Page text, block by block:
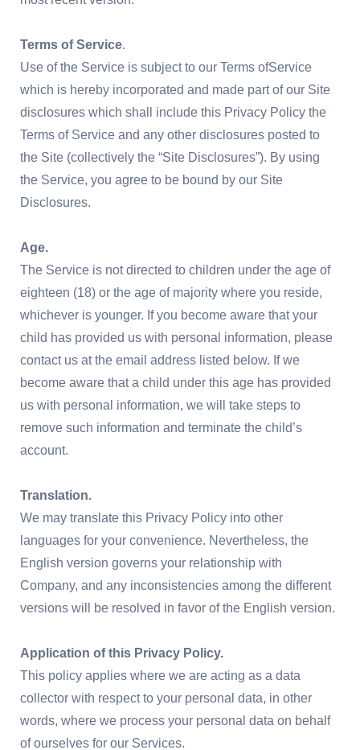
Terms of Service.
Use of the Service is subject to our Terms ofService
which is hereby incorporated and made part of our Site
disclosures which shall include this Privacy Policy the
Terms of Service and any other disclosures posted to
the Site (collectively the “Site Disclosures”). By using
the Service, you agree to be bound by our Site
Disclosures.
Age.
The Service is not directed to children under the age of
eighteen (18) or the age of majority where you reside,
whichever is younger. If you become aware that your
child has provided us with personal information, please
contact us at the email address listed below. If we
become aware that a child under this age has provided
us with personal information, we will take steps to
remove such information and terminate the child’s
account.
Translation.
We may translate this Privacy Policy into other
languages for your convenience. Nevertheless, the
English version governs your relationship with
Company, and any inconsistencies among the different
versions will be resolved in favor of the English version.
Application of this Privacy Policy.
This policy applies where we are acting as a data
collector with respect to your personal data, in other
words, where we process your personal data on behalf
of ourselves for our Services.